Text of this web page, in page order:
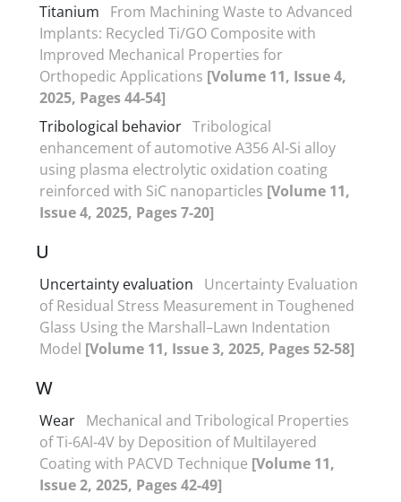
Titanium
From Machining Waste to Advanced
Implants: Recycled Ti/GO Composite with
Improved Mechanical Properties for
Orthopedic Applications [Volume 11, Issue 4,
2025, Pages 44-54]
Tribological behavior Tribological
enhancement of automotive A356 Al-Si alloy
using plasma electrolytic oxidation coating
reinforced with SiC nanoparticles [Volume 11,
Issue 4, 2025, Pages 7-20]
U
Uncertainty evaluation
Uncertainty Evaluation
of Residual Stress Measurement in Toughened
Glass Using the Marshall–Lawn Indentation
Model [Volume 11, Issue 3, 2025, Pages 52-58]
W
Wear Mechanical and Tribological Properties
of Ti-6Al-4V by Deposition of Multilayered
Coating with PACVD Technique [Volume 11,
Issue 2, 2025, Pages 42-49]